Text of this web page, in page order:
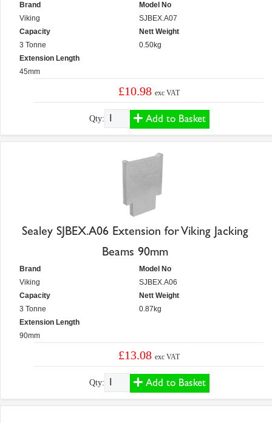
Brand
Viking
Capacity
3 Tonne
Extension Length
45mm
Model No
SJBEX.A07
Nett Weight
0.50kg
£10.98exc VAT
Qty: Add to Basket
Sealey SJBEX.A06 Extension for Viking Jacking
Beams 90mm
Brand
Viking
Capacity
3 Tonne
Extension Length
90mm
Model No
SJBEX.A06
Nett Weight
0.87kg
£13.08exc VAT
Qty: Add to Basket